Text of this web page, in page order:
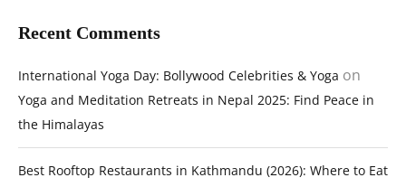
Recent Comments
International Yoga Day: Bollywood Celebrities & Yoga on
Yoga and Meditation Retreats in Nepal 2025: Find Peace in
the Himalayas
Best Rooftop Restaurants in Kathmandu (2026): Where to Eat